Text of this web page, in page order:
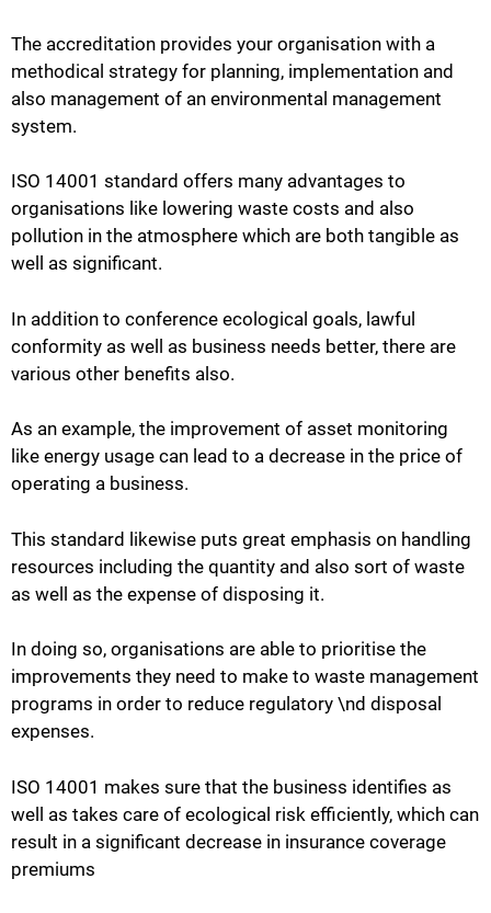
The accreditation provides your organisation with a
methodical strategy for planning, implementation and
also management of an environmental management
system.
ISO 14001 standard offers many advantages to
organisations like lowering waste costs and also
pollution in the atmosphere which are both tangible as
well as significant.
In addition to conference ecological goals, lawful
conformity as well as business needs better, there are
various other benefits also.
As an example, the improvement of asset monitoring
like energy usage can lead to a decrease in the price of
operating a business.
This standard likewise puts great emphasis on handling
resources including the quantity and also sort of waste
as well as the expense of disposing it.
In doing so, organisations are able to prioritise the
improvements they need to make to waste management
programs in order to reduce regulatory \nd disposal
expenses.
ISO 14001 makes sure that the business identifies as
well as takes care of ecological risk efficiently, which can
result in a significant decrease in insurance coverage
premiums